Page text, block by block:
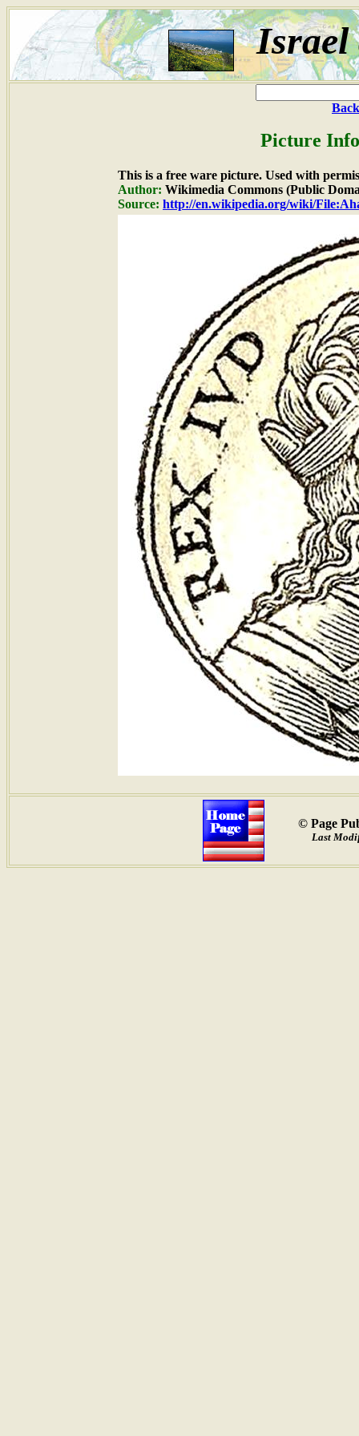
Israel
Picture
This is a free ware picture. Used with
Author: Wikimedia Commons (Public
Source: http://en.wikipedia.org/wiki/
© Page
Last